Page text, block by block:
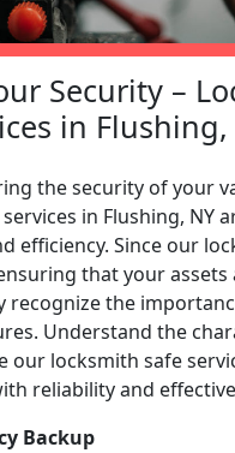
Security –
in Flushing,
the security of your
in Flushing, NY
efficiency. Since our
that your assets
recognize the
Understand the
our locksmith safe
reliability and
Backup